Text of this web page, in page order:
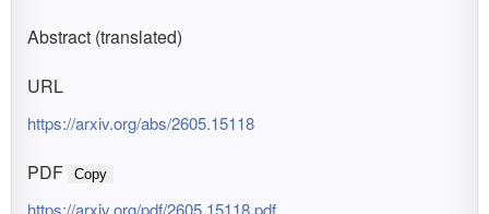
Abstract (translated)
URL
https://arxiv.org/abs/2605.15118
PDF Copy
https://arxiv.org/pdf/2605.15118.pdf